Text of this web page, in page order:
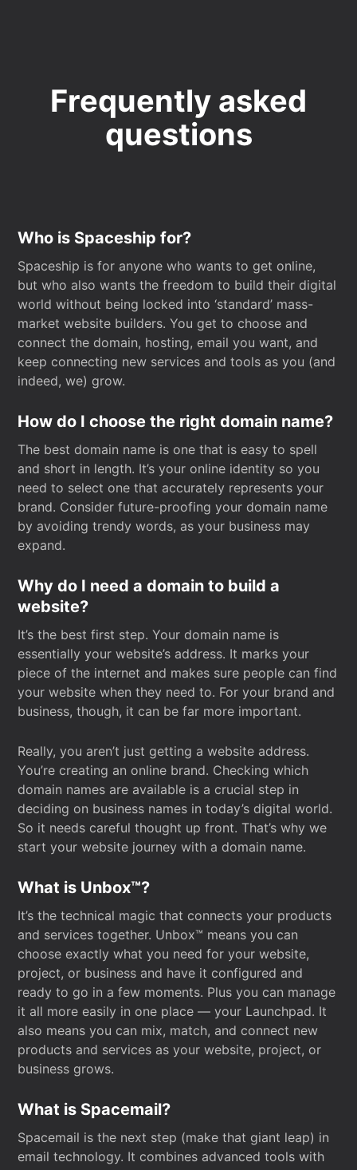
Frequently asked
questions
Who is Spaceship for?
Spaceship is for anyone who wants to get online,
but who also wants the freedom to build their digital
world without being locked into ‘standard’ mass-
market website builders. You get to choose and
connect the domain, hosting, email you want, and
keep connecting new services and tools as you (and
indeed, we) grow.
How do I choose the right domain name?
The best domain name is one that is easy to spell
and short in length. It’s your online identity so you
need to select one that accurately represents your
brand. Consider future-proofing your domain name
by avoiding trendy words, as your business may
expand.
Why do I need a domain to build a
website?
It’s the best first step. Your domain name is
essentially your website’s address. It marks your
piece of the internet and makes sure people can find
your website when they need to. For your brand and
business, though, it can be far more important.
Really, you aren’t just getting a website address.
You’re creating an online brand. Checking which
domain names are available is a crucial step in
deciding on business names in today’s digital world.
So it needs careful thought up front. That’s why we
start your website journey with a domain name.
What is Unbox™?
It’s the technical magic that connects your products
and services together. Unbox™ means you can
choose exactly what you need for your website,
project, or business and have it configured and
ready to go in a few moments. Plus you can manage
it all more easily in one place — your Launchpad. It
also means you can mix, match, and connect new
products and services as your website, project, or
business grows.
What is Spacemail?
Spacemail is the next step (make that giant leap) in
email technology. It combines advanced tools with